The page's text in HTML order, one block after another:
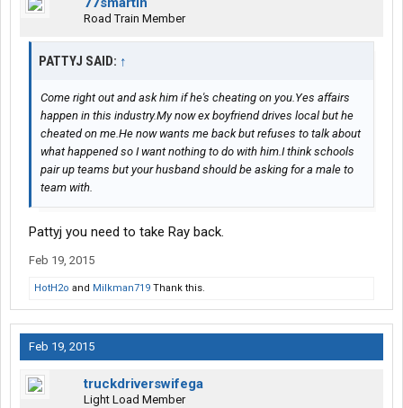
Road Train Member
PATTYJ SAID: ↑
Come right out and ask him if he's cheating on you.Yes affairs
happen in this industry.My now ex boyfriend drives local but he
cheated on me.He now wants me back but refuses to talk about
what happened so I want nothing to do with him.I think schools
pair up teams but your husband should be asking for a male to
team with.
Pattyj you need to take Ray back.
Feb 19, 2015
HotH2o and Milkman719 Thank this.
Feb 19, 2015
truckdriverswifega
Light Load Member